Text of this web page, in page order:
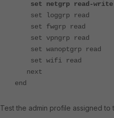
set netgrp
set loggrp read
set fwgrp read
set vpngrp read
set wanoptgrp read
set wifi read
next
end
Test the admin profile assigned to